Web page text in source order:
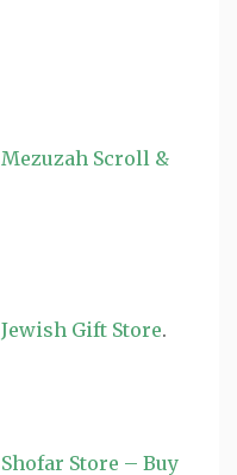
Mezuzah Scroll &
Jewish Gift Store.
Shofar Store – Buy